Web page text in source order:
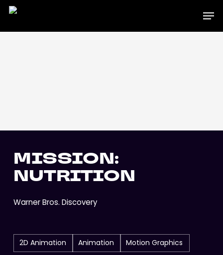
Skip
main
MISSION:
NUTRITION
Warner Bros. Discovery
2D Animation Animation Motion Graphics